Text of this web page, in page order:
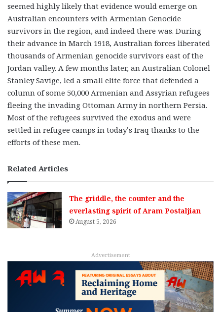
seemed highly likely that evidence would emerge on
Australian encounters with Armenian Genocide
survivors in the region, and indeed there was. During
their advance in March 1918, Australian forces liberated
thousands of Armenian genocide survivors east of the
Jordan valley. A few months later, an Australian Colonel
Stanley Savige, led a small elite force that defended a
column of some 50,000 Armenian and Assyrian refugees
fleeing the invading Ottoman Army in northern Persia.
Most of the refugees survived the exodus and were
settled in refugee camps in today’s Iraq thanks to the
efforts of these men.
Related Articles
The griddle, the counter and the
everlasting spirit of Aram Postaljian
August 5, 2026
Advertisement